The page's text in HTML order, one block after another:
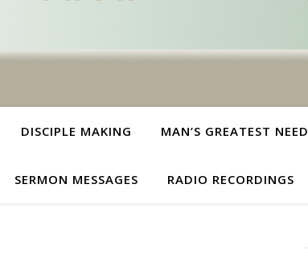
DISCIPLE MAKING MAN’S GREATEST NEED
SERMON MESSAGES RADIO RECORDINGS